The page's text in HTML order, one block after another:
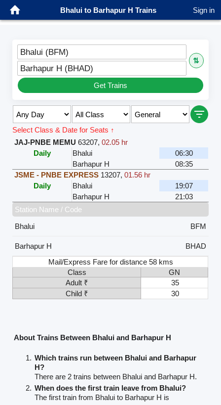
Bhalui to Barhapur H Trains Sign in
Bhalui (BFM)
⇅
Barhapur H (BHAD)
Get Trains
Select Class & Date for Seats ↑
JAJ-PNBE MEMU 63207,02.05 hr
Daily
Bhalui
06:30
Barhapur H
08:35
JSME - PNBE EXPRESS 13207,01.56 hr
Daily
Bhalui
19:07
Barhapur H
21:03
Station Name / Code
Bhalui
BFM
Barhapur H
BHAD
Mail/Express Fare for distance 58 kms
Class
GN
Adult ₹
35
Child ₹
30
About Trains Between Bhalui and Barhapur H
Which trains run between Bhalui and Barhapur
H?
There are 2 trains between Bhalui and Barhapur H.
When does the first train leave from Bhalui?
The first train from Bhalui to Barhapur H is